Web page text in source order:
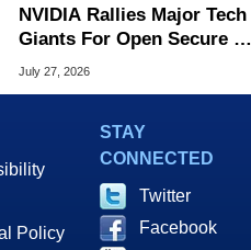
NVIDIA Rallies Major Tech
Giants For Open Secure AI
Alliance
July 27, 2026
Policy
STAY
CONNECTED
Twitter
Facebook